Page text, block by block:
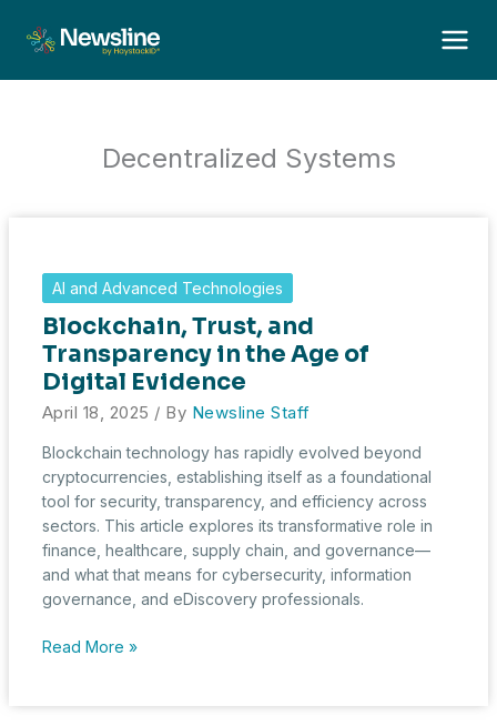
content
Decentralized Systems
AI and Advanced Technologies
Blockchain, Trust, and
Transparency in the Age of
Digital Evidence
April 18, 2025 / By Newsline Staff
Blockchain technology has rapidly evolved beyond
cryptocurrencies, establishing itself as a foundational
tool for security, transparency, and efficiency across
sectors. This article explores its transformative role in
finance, healthcare, supply chain, and governance—
and what that means for cybersecurity, information
governance, and eDiscovery professionals.
Blockchain,
Read More »